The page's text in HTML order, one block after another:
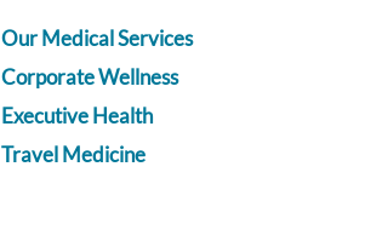
Our Medical Services
Corporate Wellness
Executive Health
Travel Medicine